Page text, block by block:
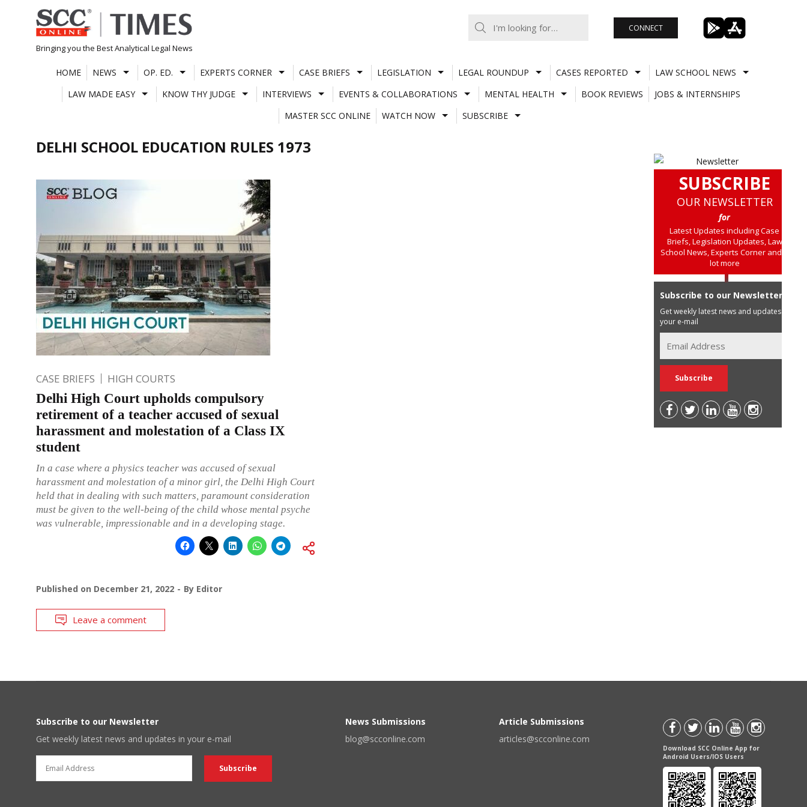
Skip
to
content
Bringing you the Best Analytical Legal News
CONNECT
HOME NEWS OP. ED. EXPERTS CORNER CASE BRIEFS LEGISLATION LEGAL ROUNDUP CASES REPORTED
LAW SCHOOL NEWS
LAW MADE EASY
KNOW THY JUDGE INTERVIEWS EVENTS & COLLABORATIONS MENTAL HEALTH BOOK REVIEWS
JOBS & INTERNSHIPS
MASTER SCC ONLINE
WATCH NOW SUBSCRIBE
DELHI SCHOOL EDUCATION RULES 1973
CASE BRIEFS HIGH COURTS
Delhi High Court upholds compulsory
retirement of a teacher accused of sexual
harassment and molestation of a Class IX
student
In a case where a physics teacher was accused of sexual
harassment and molestation of a minor girl, the Delhi High Court
held that in dealing with such matters, paramount consideration
must be given to the well-being of the child whose mental psyche
was vulnerable, impressionable and in a developing stage.
Published on December 21, 2022 By Editor
Leave a comment
SUBSCRIBE
OUR NEWSLETTER
for
Latest Updates including Case
Briefs, Legislation Updates, Law
School News, Experts Corner and a
lot more
Subscribe to our Newsletter
Get weekly latest news and updates in
your e-mail
Subscribe to our Newsletter
Get weekly latest news and updates in your e-mail
News Submissions
blog@scconline.com
Article Submissions
articles@scconline.com
Download SCC Online App for
Android Users/IOS Users